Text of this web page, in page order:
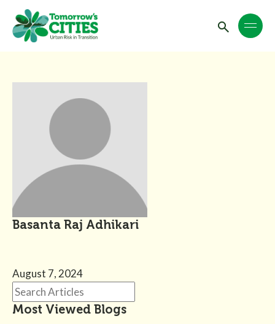
Basanta Raj Adhikari
August 7, 2024
Most Viewed Blogs